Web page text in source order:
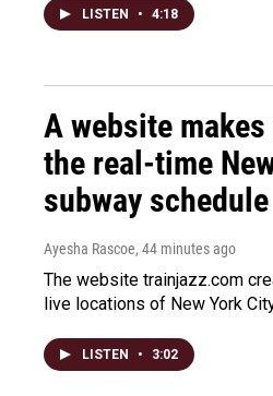
LISTEN • 4:18
A website
the real-time
subway schedule
Ayesha Rascoe, 44 minutes ago
The website trainjazz.com
live locations of New York
LISTEN • 3:02